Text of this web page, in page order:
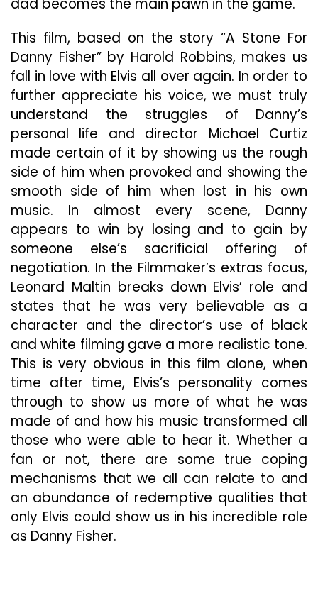
dad becomes the main pawn in the game.
This film, based on the story “A Stone For
Danny Fisher” by Harold Robbins, makes us
fall in love with Elvis all over again. In order to
further appreciate his voice, we must truly
understand the struggles of Danny’s
personal life and director Michael Curtiz
made certain of it by showing us the rough
side of him when provoked and showing the
smooth side of him when lost in his own
music. In almost every scene, Danny
appears to win by losing and to gain by
someone else’s sacrificial offering of
negotiation. In the Filmmaker’s extras focus,
Leonard Maltin breaks down Elvis’ role and
states that he was very believable as a
character and the director’s use of black
and white filming gave a more realistic tone.
This is very obvious in this film alone, when
time after time, Elvis’s personality comes
through to show us more of what he was
made of and how his music transformed all
those who were able to hear it. Whether a
fan or not, there are some true coping
mechanisms that we all can relate to and
an abundance of redemptive qualities that
only Elvis could show us in his incredible role
as Danny Fisher.